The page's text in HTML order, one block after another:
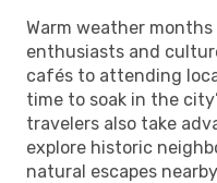
Warm weather
enthusiasts and
cafés to attending
time to soak in the
travelers also take
explore historic
natural escapes